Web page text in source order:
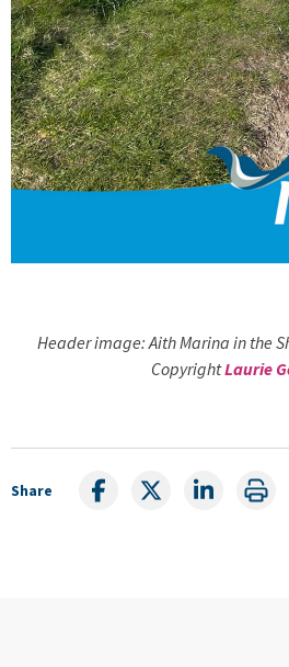
Header image: Aith Marina in the
CopyrightLaurie
Share